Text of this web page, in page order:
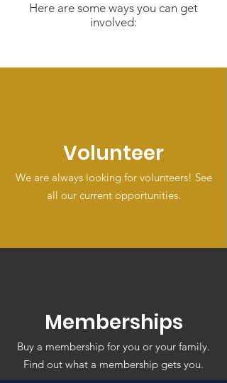
Here are some ways you can get
involved:
Volunteer
We are always looking for volunteers! See
all our current opportunities.
Memberships
Buy a membership for you or your family.
Find out what a membership gets you.